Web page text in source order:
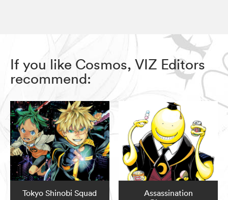
If you like Cosmos, VIZ Editors
recommend:
Tokyo Shinobi Squad
Assassination